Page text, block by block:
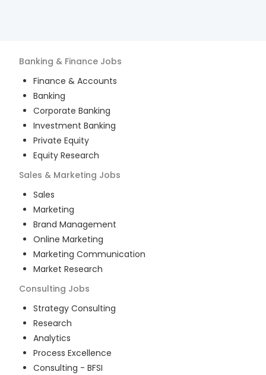
Banking & Finance Jobs
Finance & Accounts
Banking
Corporate Banking
Investment Banking
Private Equity
Equity Research
Sales & Marketing Jobs
Sales
Marketing
Brand Management
Online Marketing
Marketing Communication
Market Research
Consulting Jobs
Strategy Consulting
Research
Analytics
Process Excellence
Consulting - BFSI